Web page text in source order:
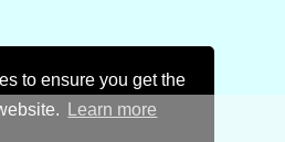
to ensure you get the
Learn more